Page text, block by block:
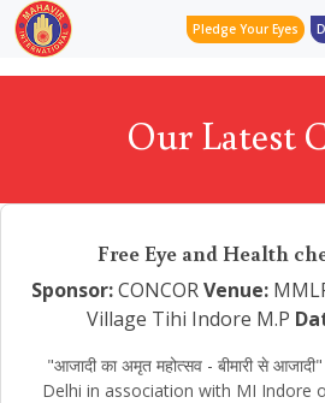
Pledge Your Eyes
Our Latest
Free Eye and Health
Sponsor:CONCORVenue:
Village Tihi Indore M.P
"आजादी का अमृत महोत्सव - बीमारी से
Delhi in association with MI Indore